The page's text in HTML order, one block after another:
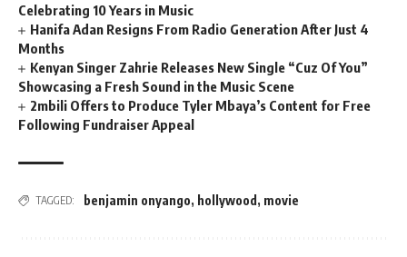
Celebrating 10 Years in Music
Hanifa Adan Resigns From Radio Generation After Just 4
Months
Kenyan Singer Zahrie Releases New Single “Cuz Of You”
Showcasing a Fresh Sound in the Music Scene
2mbili Offers to Produce Tyler Mbaya’s Content for Free
Following Fundraiser Appeal
TAGGED: benjamin onyango, hollywood , movie